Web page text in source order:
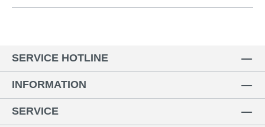
SERVICE HOTLINE
INFORMATION
SERVICE